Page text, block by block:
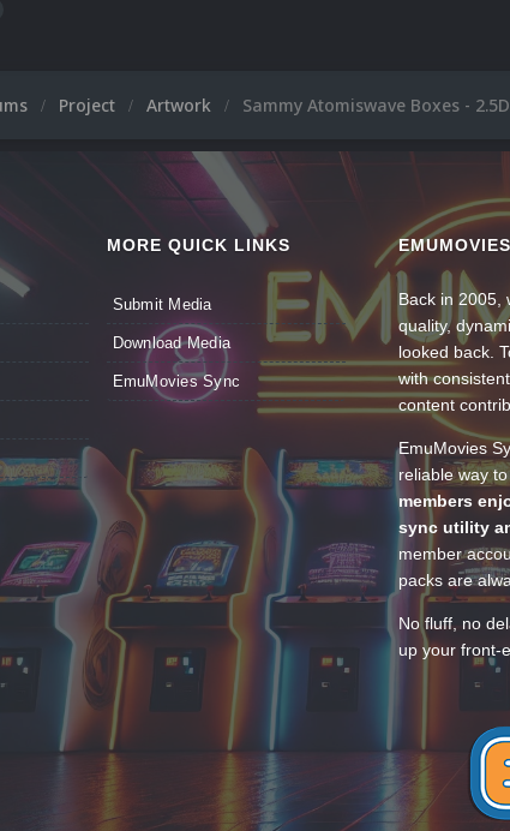
Project Artwork Sammy Atomiswave Boxes -
MORE QUICK LINKS
Submit Media
Download Media
EmuMovies Sync
Back in 2005,
quality,
looked back.
with
content
EmuMovies
reliable way
members
sync utility
member
packs are
No fluff, no
up your front-